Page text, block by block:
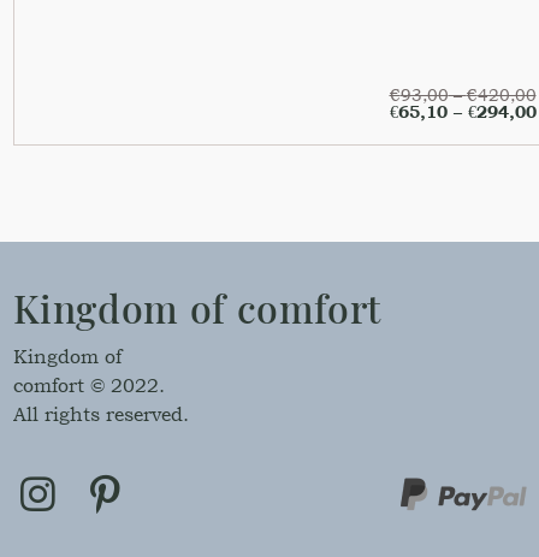
€93,00–€420,00
€65,10– €294,00
Kingdom of comfort
Kingdom of
comfort © 2022.
All rights reserved.